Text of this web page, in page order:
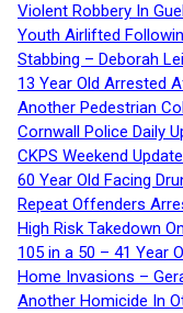
Violent Robbery In
Youth Airlifted
Stabbing – Deborah
13 Year Old Arrested
Another Pedestrian
Cornwall Police Daily
CKPS Weekend
60 Year Old Facing
Repeat Offenders
High Risk Takedown
105 in a 50 – 41 Year
Home Invasions –
Another Homicide In